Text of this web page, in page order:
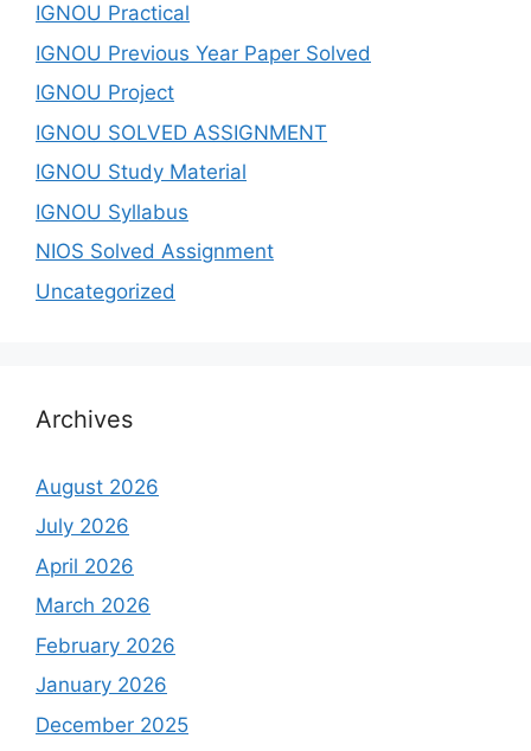
IGNOU Practical
IGNOU Previous Year Paper Solved
IGNOU Project
IGNOU SOLVED ASSIGNMENT
IGNOU Study Material
IGNOU Syllabus
NIOS Solved Assignment
Uncategorized
Archives
August 2026
July 2026
April 2026
March 2026
February 2026
January 2026
December 2025